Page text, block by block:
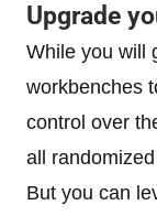
Upgrade
While you will
workbenches
control over
all
But you can